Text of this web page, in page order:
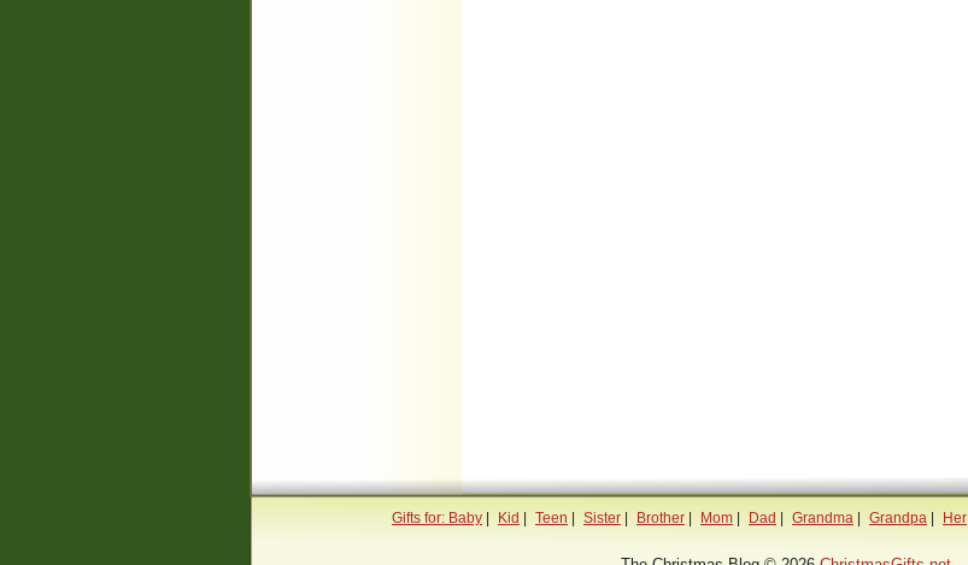
Gifts for: Baby Kid Teen Sister Brother Mom Dad Grandma Grandpa Her